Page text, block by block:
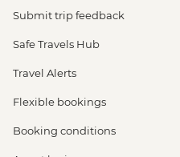
Submit trip feedback
Safe Travels Hub
Travel Alerts
Flexible bookings
Booking conditions